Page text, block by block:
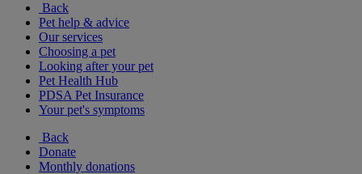
Back
Pet help & advice
Our services
Choosing a pet
Looking after your pet
Pet Health Hub
PDSA Pet Insurance
Your pet's symptoms
Back
Donate
Monthly donations